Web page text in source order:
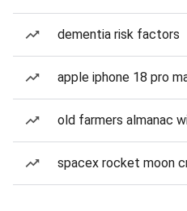
dementia risk factors
apple iphone 18 pro
old farmers almanac
spacex rocket moon